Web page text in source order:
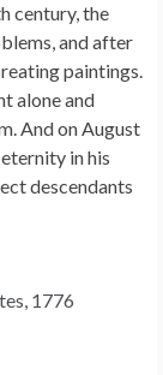
century, the
and after
paintings.
alone and
And on August
in his
descendants